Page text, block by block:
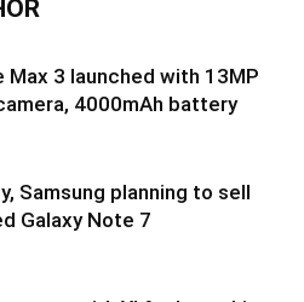
Max 3 launched with 13MP
4000mAh battery
Samsung planning to sell
Galaxy Note 7